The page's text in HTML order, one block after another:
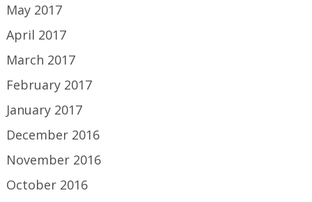
May 2017
April 2017
March 2017
February 2017
January 2017
December 2016
November 2016
October 2016